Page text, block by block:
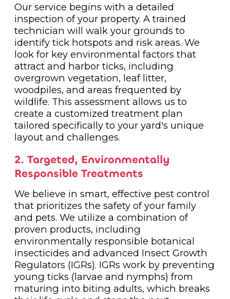
Our service begins with a detailed
inspection of your property. A trained
technician will walk your grounds to
identify tick hotspots and risk areas. We
look for key environmental factors that
attract and harbor ticks, including
overgrown vegetation, leaf litter,
woodpiles, and areas frequented by
wildlife. This assessment allows us to
create a customized treatment plan
tailored specifically to your yard's unique
layout and challenges.
2. Targeted, Environmentally
Responsible Treatments
We believe in smart, effective pest control
that prioritizes the safety of your family
and pets. We utilize a combination of
proven products, including
environmentally responsible botanical
insecticides and advanced Insect Growth
Regulators (IGRs). IGRs work by preventing
young ticks (larvae and nymphs) from
maturing into biting adults, which breaks